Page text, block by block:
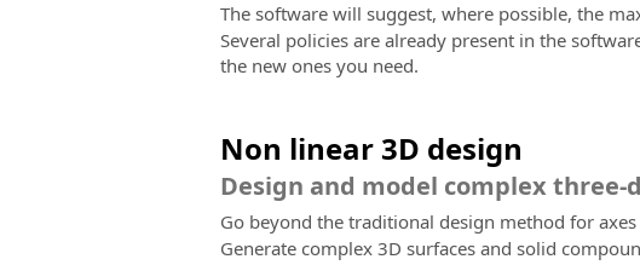
The software will suggest, where possible, the
Several policies are already present in the
the new ones you need.
Non linear 3D design
Design and model complex
Go beyond the traditional design method for axes
Generate complex 3D surfaces and solid